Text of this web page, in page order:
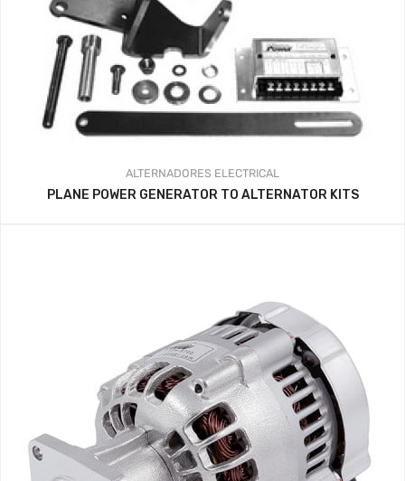
ALTERNADORES ELECTRICAL
PLANE POWER GENERATOR TO ALTERNATOR KITS